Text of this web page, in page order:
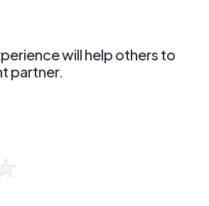
will help others to
partner.